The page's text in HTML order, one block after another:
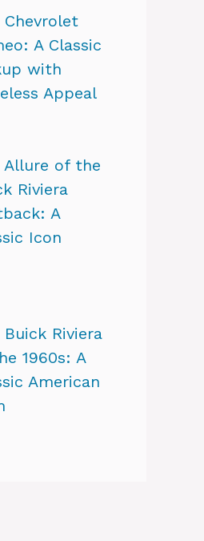
Chevrolet
A Classic
with
Appeal
Allure of the
Riviera
A
Icon
Buick Riviera
1960s: A
American